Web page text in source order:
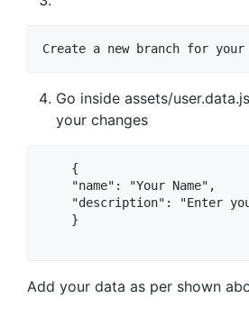
Create a new branch for
Go inside assets/
your changes
    {
    "name": "Your Name",
"description": "Enter
    }
Add your data as per shown